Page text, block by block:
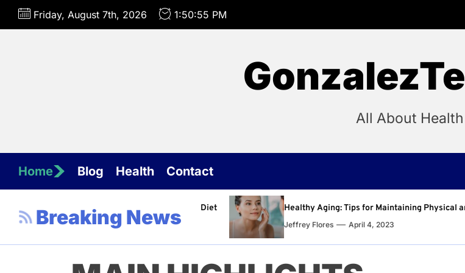
Skip
Friday, August 7th, 2026 1:50:56 PM
All About Health
Home Blog Health Contact
Breaking News
about Healthy Diet Healthy Aging: Tips for Maintaining Physical and Mental Health as You Age
Jeffrey Flores April 4, 2023